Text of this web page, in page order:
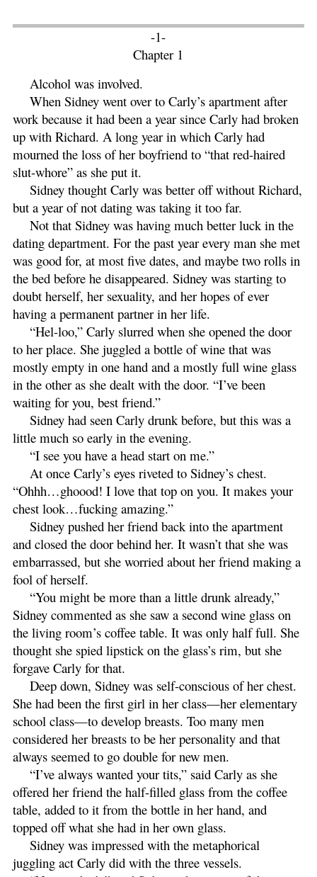
-1-
Chapter 1
Alcohol was involved.
When Sidney went over to Carly’s apartment after
work because it had been a year since Carly had broken
up with Richard. A long year in which Carly had
mourned the loss of her boyfriend to “that red-haired
slut-whore” as she put it.
Sidney thought Carly was better off without Richard,
but a year of not dating was taking it too far.
Not that Sidney was having much better luck in the
dating department. For the past year every man she met
was good for, at most five dates, and maybe two rolls in
the bed before he disappeared. Sidney was starting to
doubt herself, her sexuality, and her hopes of ever
having a permanent partner in her life.
“Hel-loo,” Carly slurred when she opened the door
to her place. She juggled a bottle of wine that was
mostly empty in one hand and a mostly full wine glass
in the other as she dealt with the door. “I’ve been
waiting for you, best friend.”
Sidney had seen Carly drunk before, but this was a
little much so early in the evening.
“I see you have a head start on me.”
At once Carly’s eyes riveted to Sidney’s chest.
“Ohhh…ghoood! I love that top on you. It makes your
chest look…fucking amazing.”
Sidney pushed her friend back into the apartment
and closed the door behind her. It wasn’t that she was
embarrassed, but she worried about her friend making a
fool of herself.
“You might be more than a little drunk already,”
Sidney commented as she saw a second wine glass on
the living room’s coffee table. It was only half full. She
thought she spied lipstick on the glass’s rim, but she
forgave Carly for that.
Deep down, Sidney was self-conscious of her chest.
She had been the first girl in her class—her elementary
school class—to develop breasts. Too many men
considered her breasts to be her personality and that
always seemed to go double for new men.
“I’ve always wanted your tits,” said Carly as she
offered her friend the half-filled glass from the coffee
table, added to it from the bottle in her hand, and
topped off what she had in her own glass.
Sidney was impressed with the metaphorical
juggling act Carly did with the three vessels.